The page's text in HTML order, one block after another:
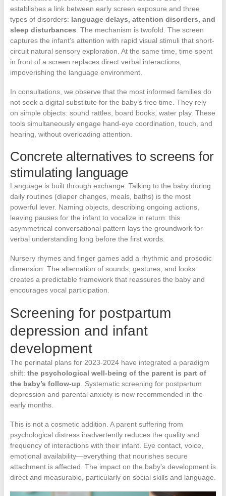
establishes a link between early screen exposure and three
types of disorders: language delays, attention disorders, and
sleep disturbances . The mechanism is twofold. The screen
captures the infant’s attention with rapid visual stimuli that short-
circuit natural sensory exploration. At the same time, time spent
in front of a screen replaces direct verbal interactions,
impoverishing the language environment.
In consultations, we observe that the most informed families do
not seek a digital substitute for the baby’s free time. They rely
on simple objects: sound rattles, board books, water play. These
tools simultaneously engage hand-eye coordination, touch, and
hearing, without overloading attention.
Concrete alternatives to screens for
stimulating language
Language is built through exchange. Talking to the baby during
daily routines (diaper changes, meals, baths) is the most
powerful lever. Naming objects, describing ongoing actions,
leaving pauses for the infant to vocalize in return: this
asymmetrical conversational pattern lays the groundwork for
verbal understanding long before the first words.
Nursery rhymes and finger games add a rhythmic and prosodic
dimension. The alternation of sounds, gestures, and looks
creates a predictable framework that reassures the baby and
encourages vocal participation.
Screening for postpartum
depression and infant
development
The perinatal plans for 2023-2024 have integrated a paradigm
shift: the psychological well-being of the parent is part of
the baby’s follow-up . Systematic screening for postpartum
depression and parental anxiety is now recommended in the
early months.
This is not a cosmetic addition. A parent suffering from
psychological distress inadvertently reduces the quality and
frequency of interactions with their infant. Eye contact, voice,
emotional availability—everything that nourishes secure
attachment is affected. The impact on the baby’s development is
direct and measurable, particularly on social skills and language.